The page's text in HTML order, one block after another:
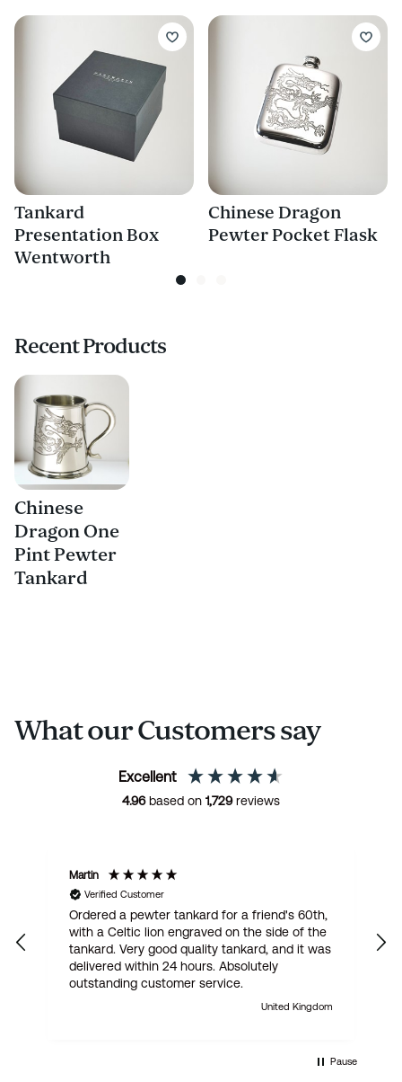
Tankard
Presentation Box
Wentworth
Chinese Dragon
Pewter Pocket Flask
Recent Products
Chinese
Dragon One
Pint Pewter
Tankard
What our Customers say
Excellent
4.96based on 1,729reviews
Martin
Verified Customer
Ordered a pewter tankard for a friend's 60th,
with a Celtic lion engraved on the side of the
tankard. Very good quality tankard, and it was
delivered within 24 hours. Absolutely
outstanding customer service.
United Kingdom
Pause